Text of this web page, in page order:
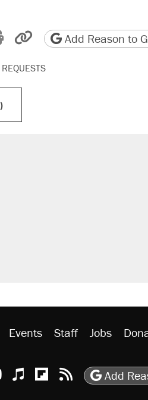
Reddit
by email
Print friendly version
Copy page URL
Add Reason to